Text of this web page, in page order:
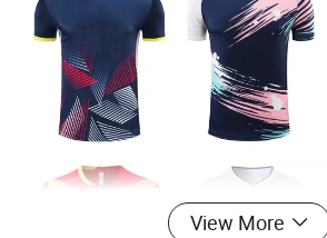
View More